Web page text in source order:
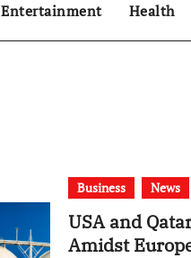
Entertainment Health
Business News
USA and
Amidst